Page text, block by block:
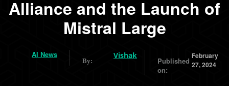
Alliance and the Launch of
Mistral Large
AI News
By:
Vishak
Published
on:
February
27, 2024